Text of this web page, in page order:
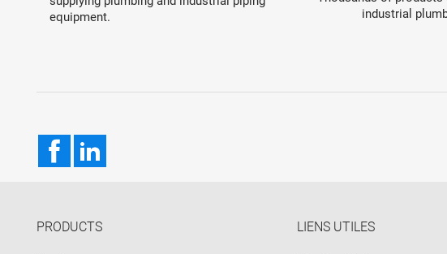
equipment.
industrial
Facebook
PRODUCTS LIENS UTILES